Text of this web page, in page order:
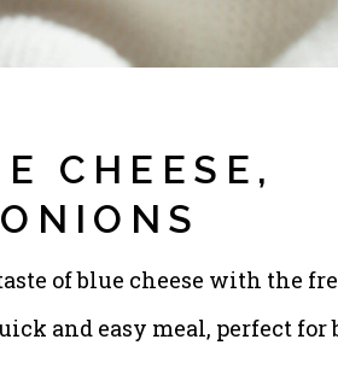
CHEESE,
of blue cheese with the
and easy meal, perfect for